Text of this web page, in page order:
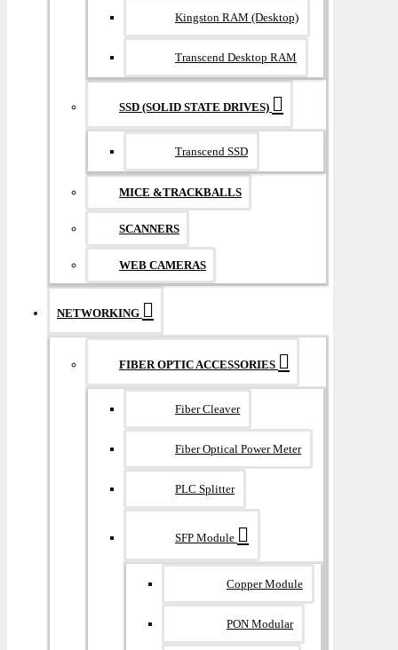
Kingston RAM (Desktop)
Transcend Desktop RAM
SSD (SOLID STATE DRIVES)
Transcend SSD
MICE &TRACKBALLS
SCANNERS
WEB CAMERAS
NETWORKING
FIBER OPTIC ACCESSORIES
Fiber Cleaver
Fiber Optical Power Meter
PLC Splitter
SFP Module
Copper Module
PON Modular